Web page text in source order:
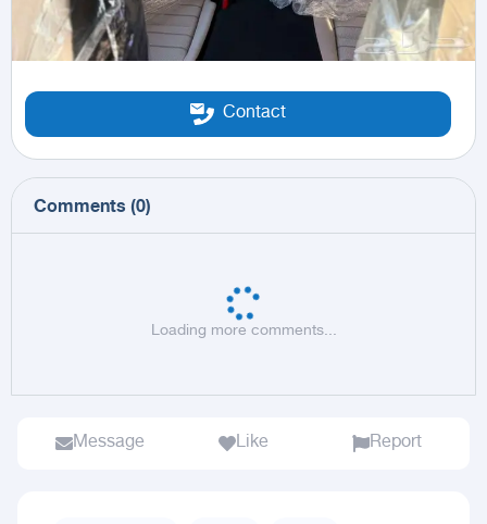
Contact
Comments (0)
Loading more comments...
Message Like Report